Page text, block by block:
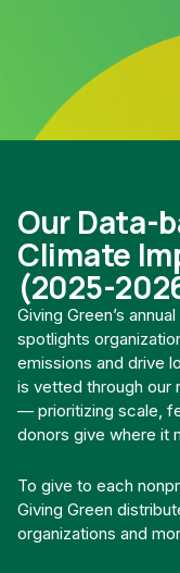
Our Data-
Climate
(2025-
Giving Green’s
spotlights
emissions and drive
is vetted through
— prioritizing scale,
donors give where it
To give to each
Giving Green
organizations and